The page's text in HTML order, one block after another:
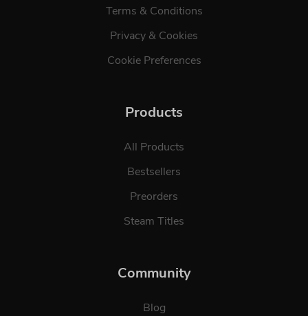
Terms & Conditions
Privacy & Cookies
Cookie Preferences
Products
All Products
Bestsellers
Preorders
Steam Titles
Community
Blog